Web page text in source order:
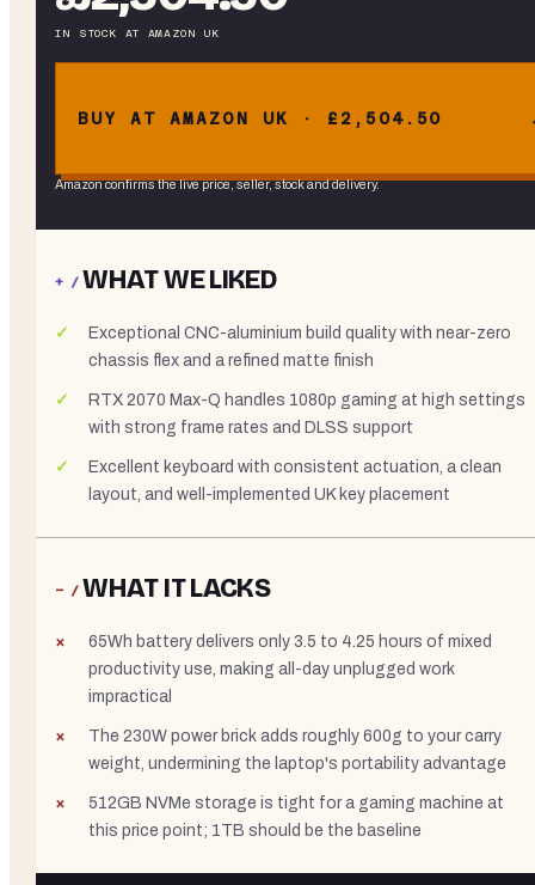
IN STOCK AT AMAZON UK
BUY AT AMAZON UK · £2,504.50
Amazon confirms the live price, seller, stock and delivery.
+ /WHAT WE LIKED
Exceptional CNC-aluminium build quality with near-zero
chassis flex and a refined matte finish
RTX 2070 Max-Q handles 1080p gaming at high settings
with strong frame rates and DLSS support
Excellent keyboard with consistent actuation, a clean
layout, and well-implemented UK key placement
− /WHAT IT LACKS
65Wh battery delivers only 3.5 to 4.25 hours of mixed
productivity use, making all-day unplugged work
impractical
The 230W power brick adds roughly 600g to your carry
weight, undermining the laptop's portability advantage
512GB NVMe storage is tight for a gaming machine at
this price point; 1TB should be the baseline